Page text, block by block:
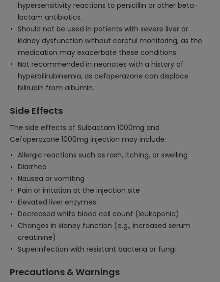
hypersensitivity reactions to penicillin or other beta-
lactam antibiotics.
Should not be used in patients with severe liver or
kidney dysfunction without careful monitoring, as the
medication may exacerbate these conditions.
Not recommended in neonates with a history of
hyperbilirubinemia, as cefoperazone can displace
bilirubin from albumin.
Side Effects
The side effects of Sulbactam 1000mg and
Cefoperazone 1000mg injection may include:
Allergic reactions such as rash, itching, or swelling
Diarrhea
Nausea or vomiting
Pain or irritation at the injection site
Elevated liver enzymes
Decreased white blood cell count (leukopenia)
Changes in kidney function (e.g., increased serum
creatinine)
Superinfection with resistant bacteria or fungi
Precautions & Warnings